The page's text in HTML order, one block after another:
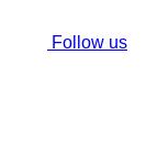
Follow us